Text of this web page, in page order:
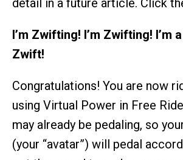
I’m Zwifting! I’m Zwifting! I’m
Zwift!
Congratulations! You are now
using Virtual Power in Free
may already be pedaling, so
(your “avatar”) will pedal